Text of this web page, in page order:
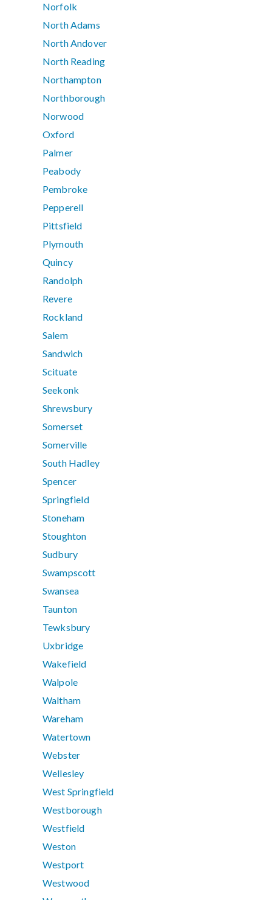
Norfolk
North Adams
North Andover
North Reading
Northampton
Northborough
Norwood
Oxford
Palmer
Peabody
Pembroke
Pepperell
Pittsfield
Plymouth
Quincy
Randolph
Revere
Rockland
Salem
Sandwich
Scituate
Seekonk
Shrewsbury
Somerset
Somerville
South Hadley
Spencer
Springfield
Stoneham
Stoughton
Sudbury
Swampscott
Swansea
Taunton
Tewksbury
Uxbridge
Wakefield
Walpole
Waltham
Wareham
Watertown
Webster
Wellesley
West Springfield
Westborough
Westfield
Weston
Westport
Westwood